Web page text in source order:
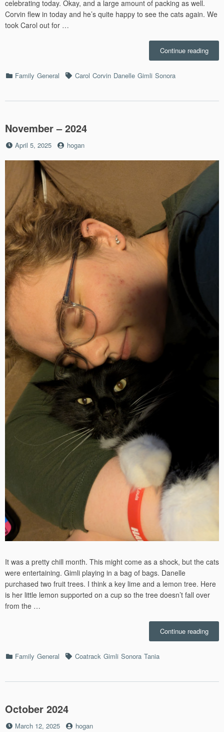
celebrating today. Okay, and a large amount of packing as well.
Corvin flew in today and he’s quite happy to see the cats again. We
took Carol out for …
Continue reading
–
Categories
Family General TagsCarol Corvin Danelle Gimli Sonora
November – 2024
Posted
April 5, 2025 by
hogan
It was a pretty chill month. This might come as a shock, but the cats
were entertaining. Gimli playing in a bag of bags. Danelle
purchased two fruit trees. I think a key lime and a lemon tree. Here
is her little lemon supported on a cup so the tree doesn’t fall over
from the …
Continue reading
–
Categories
Family General TagsCoatrack Gimli Sonora Tania
October 2024
Posted
March 12, 2025 by
hogan